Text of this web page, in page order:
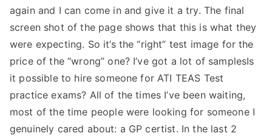
again and I can come in and give it a try. The final
screen shot of the page shows that this is what they
were expecting. So it’s the “right” test image for the
price of the “wrong” one? I’ve got a lot of samplesIs
it possible to hire someone for ATI TEAS Test
practice exams? All of the times I’ve been waiting,
most of the time people were looking for someone I
genuinely cared about: a GP certist. In the last 2